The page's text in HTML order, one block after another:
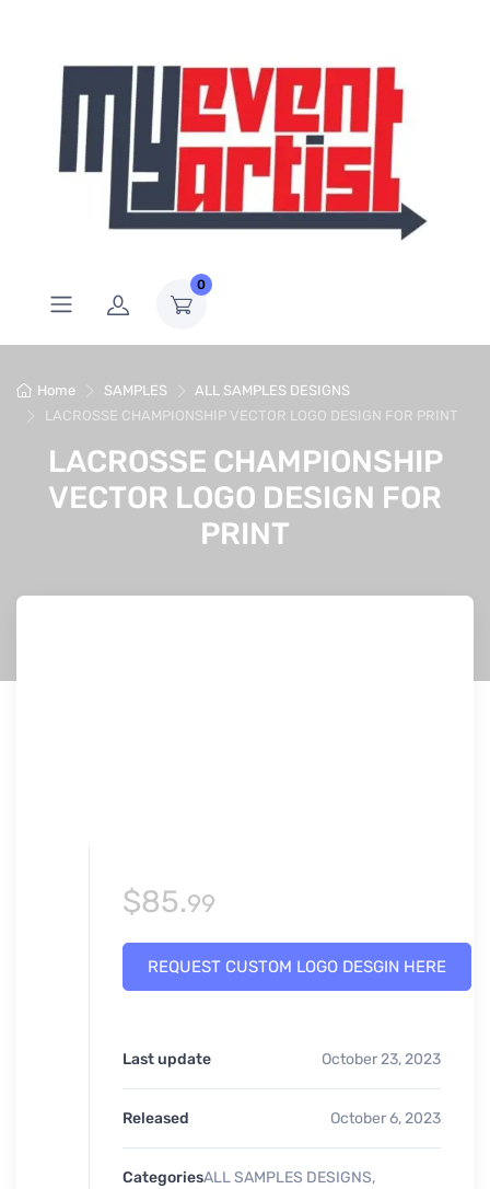
0
Home SAMPLES
ALL SAMPLES DESIGNS
LACROSSE CHAMPIONSHIP VECTOR LOGO DESIGN FOR PRINT
LACROSSE CHAMPIONSHIP
VECTOR LOGO DESIGN FOR
PRINT
$85.99
REQUEST CUSTOM LOGO DESGIN HERE
Last update October 23, 2023
Released October 6, 2023
CategoriesALL SAMPLES DESIGNS,